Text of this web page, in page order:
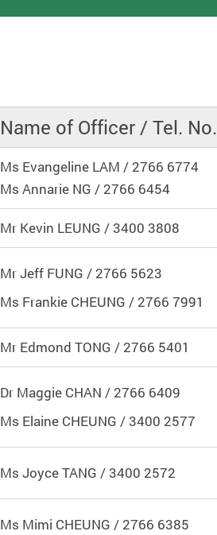
Name of Officer / Tel. No.
Ms Evangeline LAM / 2766 6774
Ms Annarie NG / 2766 6454
Mr Kevin LEUNG / 3400 3808
Mr Jeff FUNG / 2766 5623
Ms Frankie CHEUNG / 2766 7991
Mr Edmond TONG / 2766 5401
Dr Maggie CHAN / 2766 6409
Ms Elaine CHEUNG / 3400 2577
Ms Joyce TANG / 3400 2572
Ms Mimi CHEUNG / 2766 6385